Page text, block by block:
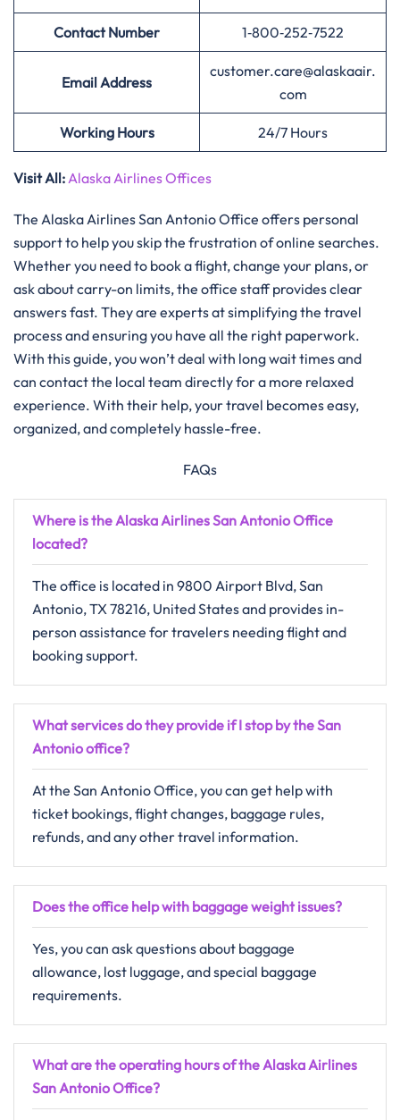
Contact Number 1‑800‑252‑7522
Email Address
customer.care@alaskaair.
com
Working Hours 24/7 Hours
Visit All:Alaska Airlines Offices
The Alaska Airlines San Antonio Office offers personal
support to help you skip the frustration of online searches.
Whether you need to book a flight, change your plans, or
ask about carry-on limits, the office staff provides clear
answers fast. They are experts at simplifying the travel
process and ensuring you have all the right paperwork.
With this guide, you won’t deal with long wait times and
can contact the local team directly for a more relaxed
experience. With their help, your travel becomes easy,
organized, and completely hassle-free.
FAQs
Where is the Alaska Airlines San Antonio Office
located?
The office is located in 9800 Airport Blvd, San
Antonio, TX 78216, United States and provides in-
person assistance for travelers needing flight and
booking support.
What services do they provide if I stop by the San
Antonio office?
At the San Antonio Office, you can get help with
ticket bookings, flight changes, baggage rules,
refunds, and any other travel information.
Does the office help with baggage weight issues?
Yes, you can ask questions about baggage
allowance, lost luggage, and special baggage
requirements.
What are the operating hours of the Alaska Airlines
San Antonio Office?